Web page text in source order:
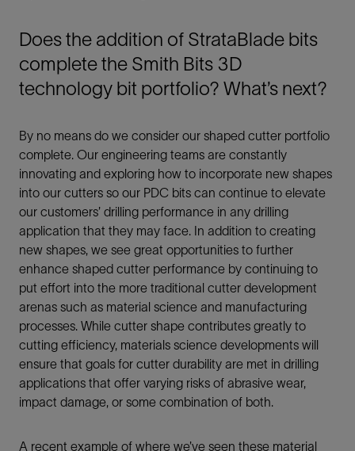
Does the addition of StrataBlade bits
complete the Smith Bits 3D
technology bit portfolio? What’s next?
By no means do we consider our shaped cutter portfolio
complete. Our engineering teams are constantly
innovating and exploring how to incorporate new shapes
into our cutters so our PDC bits can continue to elevate
our customers’ drilling performance in any drilling
application that they may face. In addition to creating
new shapes, we see great opportunities to further
enhance shaped cutter performance by continuing to
put effort into the more traditional cutter development
arenas such as material science and manufacturing
processes. While cutter shape contributes greatly to
cutting efficiency, materials science developments will
ensure that goals for cutter durability are met in drilling
applications that offer varying risks of abrasive wear,
impact damage, or some combination of both.
A recent example of where we’ve seen these material